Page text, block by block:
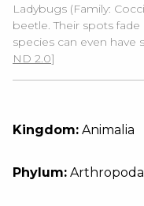
Ladybugs (Family:
beetle. Their spots
species can even have
ND 2.0]
Kingdom: Animalia
Phylum: Arthropoda